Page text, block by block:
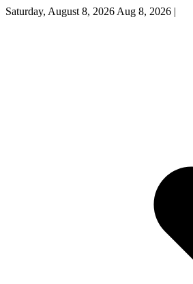
Saturday, August 8, 2026 Aug 8, 2026 |